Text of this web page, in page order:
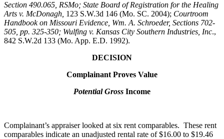
Section 490.065, RSMo; State Board of Registration for the Healing
Arts v. McDonagh, 123 S.W.3d 146 (Mo. SC. 2004); Courtroom
Handbook on Missouri Evidence , Wm. A. Schroeder, Sections 702-
505, pp. 325-350; Wulfing v. Kansas City Southern Industries, Inc.,
842 S.W.2d 133 (Mo. App. E.D. 1992).
DECISION
Complainant Proves Value
Potential Gross Income
Complainant’s appraiser looked at six rent comparables. These rent
comparables indicate an unadjusted rental rate of $16.00 to $19.46